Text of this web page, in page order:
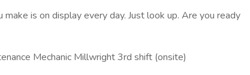
is on display every day. Just look up. Are you ready
Mechanic Millwright 3rd shift (onsite)